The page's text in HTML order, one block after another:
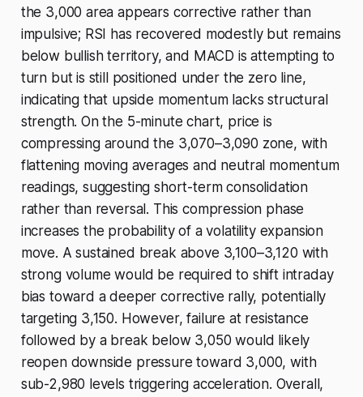
the 3,000 area appears corrective rather than
impulsive; RSI has recovered modestly but remains
below bullish territory, and MACD is attempting to
turn but is still positioned under the zero line,
indicating that upside momentum lacks structural
strength. On the 5-minute chart, price is
compressing around the 3,070–3,090 zone, with
flattening moving averages and neutral momentum
readings, suggesting short-term consolidation
rather than reversal. This compression phase
increases the probability of a volatility expansion
move. A sustained break above 3,100–3,120 with
strong volume would be required to shift intraday
bias toward a deeper corrective rally, potentially
targeting 3,150. However, failure at resistance
followed by a break below 3,050 would likely
reopen downside pressure toward 3,000, with
sub-2,980 levels triggering acceleration. Overall,